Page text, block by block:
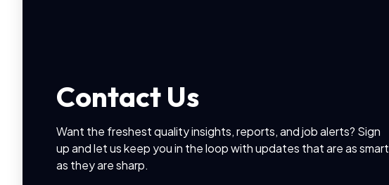
Contact Us
Want the freshest quality insights, reports, and job alerts? Sign
up and let us keep you in the loop with updates that are as smart
as they are sharp.